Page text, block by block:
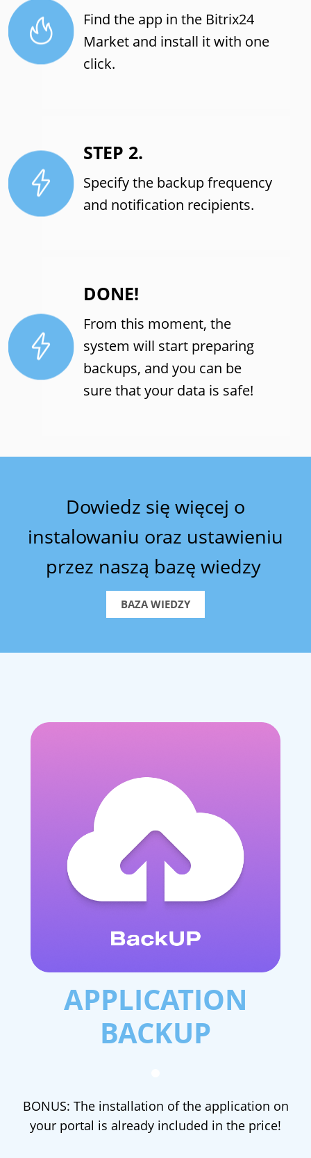
Find the app in the Bitrix24
Market and install it with one
click.
STEP 2.
Specify the backup frequency
and notification recipients.
DONE!
From this moment, the
system will start preparing
backups, and you can be
sure that your data is safe!
Dowiedz się więcej o
instalowaniu oraz ustawieniu
przez naszą bazę wiedzy
BAZA WIEDZY
APPLICATION
BACKUP
BONUS: The installation of the application on
your portal is already included in the price!